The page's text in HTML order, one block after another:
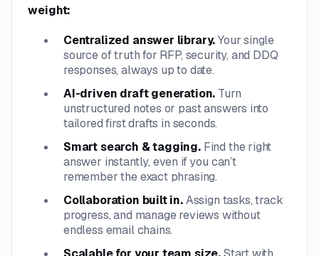
weight:
Centralized answer library.Your single
source of truth for RFP, security, and DDQ
responses, always up to date.
AI-driven draft generation. Turn
unstructured notes or past answers into
tailored first drafts in seconds.
Smart search & tagging. Find the right
answer instantly, even if you can’t
remember the exact phrasing.
Collaboration built in.Assign tasks, track
progress, and manage reviews without
endless email chains.